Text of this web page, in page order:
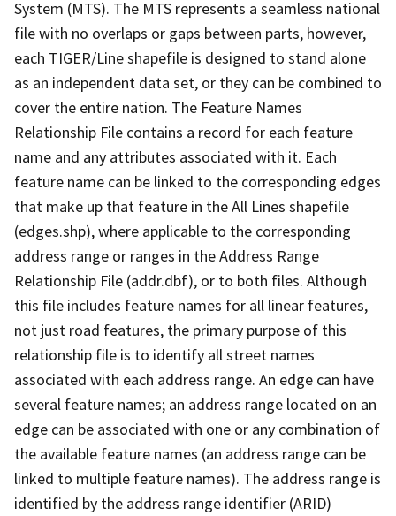
System (MTS). The MTS represents a seamless national
file with no overlaps or gaps between parts, however,
each TIGER/Line shapefile is designed to stand alone
as an independent data set, or they can be combined to
cover the entire nation. The Feature Names
Relationship File contains a record for each feature
name and any attributes associated with it. Each
feature name can be linked to the corresponding edges
that make up that feature in the All Lines shapefile
(edges.shp), where applicable to the corresponding
address range or ranges in the Address Range
Relationship File (addr.dbf), or to both files. Although
this file includes feature names for all linear features,
not just road features, the primary purpose of this
relationship file is to identify all street names
associated with each address range. An edge can have
several feature names; an address range located on an
edge can be associated with one or any combination of
the available feature names (an address range can be
linked to multiple feature names). The address range is
identified by the address range identifier (ARID)